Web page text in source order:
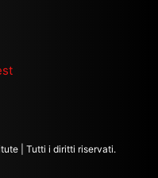
| Tutti i diritti riservati.